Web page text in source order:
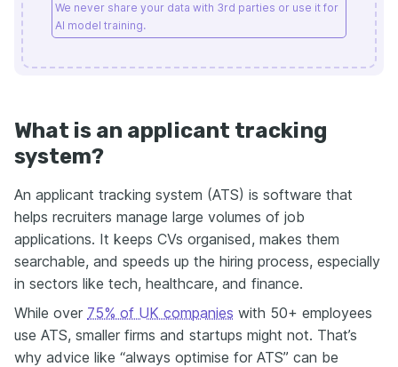
We never share your data with 3rd parties or use it for
AI model training.
What is an applicant tracking
system?
An applicant tracking system (ATS) is software that
helps recruiters manage large volumes of job
applications. It keeps CVs organised, makes them
searchable, and speeds up the hiring process, especially
in sectors like tech, healthcare, and finance.
While over 75% of UK companies with 50+ employees
use ATS, smaller firms and startups might not. That’s
why advice like “always optimise for ATS” can be